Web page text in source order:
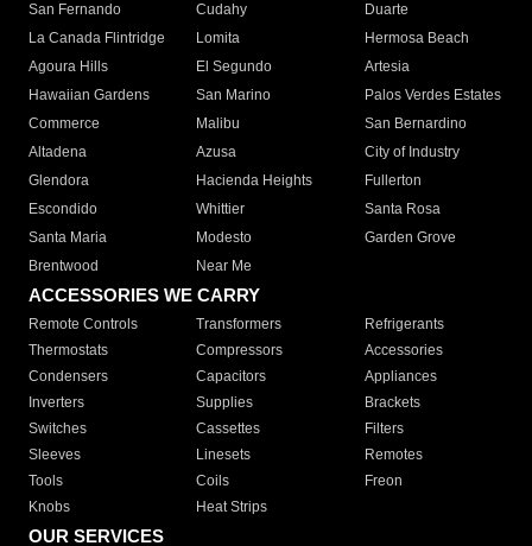
San Fernando
Cudahy
Duarte
La Canada Flintridge
Lomita
Hermosa Beach
Agoura Hills
El Segundo
Artesia
Hawaiian Gardens
San Marino
Palos Verdes Estates
Commerce
Malibu
San Bernardino
Altadena
Azusa
City of Industry
Glendora
Hacienda Heights
Fullerton
Escondido
Whittier
Santa Rosa
Santa Maria
Modesto
Garden Grove
Brentwood
Near Me
ACCESSORIES WE CARRY
Remote Controls Transformers
Refrigerants
Thermostats
Compressors
Accessories
Condensers
Capacitors
Appliances
Inverters
Supplies
Brackets
Switches
Cassettes
Filters
Sleeves
Linesets
Remotes
Tools
Coils
Freon
Knobs
Heat Strips
OUR SERVICES